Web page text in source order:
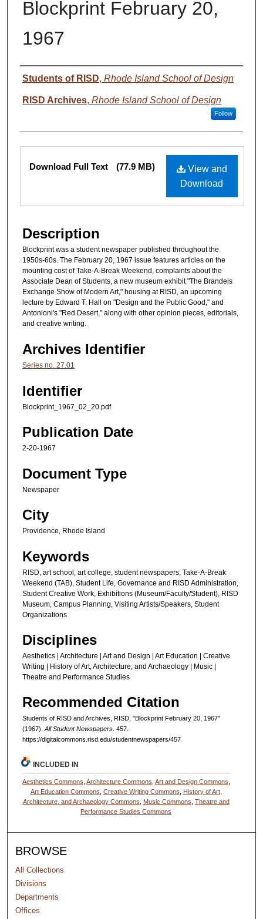
Blockprint February 20,
1967
Authors
Students of RISD, Rhode Island School of Design
RISD Archives, Rhode Island School of Design
Follow
Files
View and
Download
Download Full Text (77.9 MB)
Description
Blockprint was a student newspaper published throughout the
1950s-60s. The February 20, 1967 issue features articles on the
mounting cost of Take-A-Break Weekend, complaints about the
Associate Dean of Students, a new museum exhibit "The Brandeis
Exchange Show of Modern Art," housing at RISD, an upcoming
lecture by Edward T. Hall on "Design and the Public Good," and
Antonioni's "Red Desert," along with other opinion pieces, editorials,
and creative writing.
Archives Identifier
Series no. 27.01
Identifier
Blockprint_1967_02_20.pdf
Publication Date
2-20-1967
Document Type
Newspaper
City
Providence, Rhode Island
Keywords
RISD, art school, art college, student newspapers, Take-A-Break
Weekend (TAB), Student Life, Governance and RISD Administration,
Student Creative Work, Exhibitions (Museum/Faculty/Student), RISD
Museum, Campus Planning, Visiting Artists/Speakers, Student
Organizations
Disciplines
Aesthetics | Architecture | Art and Design | Art Education | Creative
Writing | History of Art, Architecture, and Archaeology | Music |
Theatre and Performance Studies
Recommended Citation
Students of RISD and Archives, RISD, "Blockprint February 20, 1967"
(1967).All Student Newspapers. 457.
https://digitalcommons.risd.edu/studentnewspapers/457
INCLUDED IN
Aesthetics Commons Architecture Commons Art and Design Commons
Art Education Commons Creative Writing Commons
History of Art,
Architecture, and Archaeology Commons
Music Commons Theatre and
Performance Studies Commons
BROWSE
All Collections
Divisions
Departments
Offices